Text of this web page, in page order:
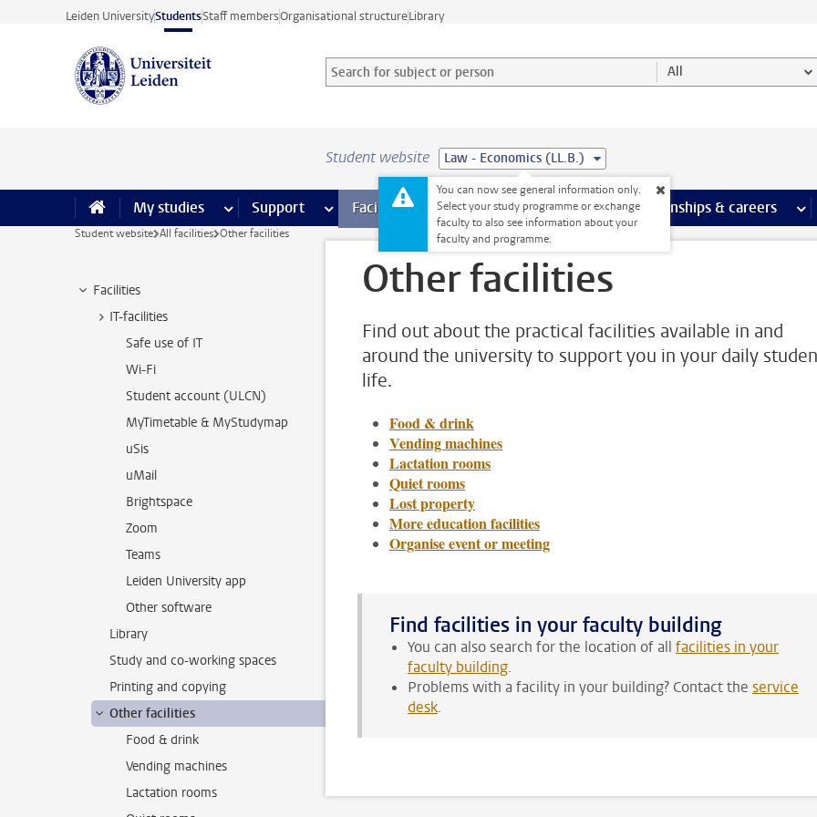
Skip to main content
Leiden UniversityStudentsStaff membersOrganisational structureLibrary
Search for subject or person and select category
Searchterm All
Student website Law - Economics (LL.B.)
You can now see general information only.
Select your study programme or exchange
faculty to also see information about your
faculty and programme.
My studies more My studies pages
Support more Support pages
Facilities more Facilities pages
Extra study activities more Extra study activities pages
Internships & careers
Student website All facilities Other facilities
Facilities
IT-facilities
Safe use of IT
Wi-Fi
Student account (ULCN)
MyTimetable & MyStudymap
uSis
uMail
Brightspace
Zoom
Teams
Leiden University app
Other software
Library
Study and co-working spaces
Printing and copying
Other facilities
Food & drink
Vending machines
Lactation rooms
Other facilities
Find out about the practical facilities available in and
around the university to support you in your daily
life.
Food & drink
Vending machines
Lactation rooms
Quiet rooms
Lost property
More education facilities
Organise event or meeting
Find facilities in your faculty building
You can also search for the location of all facilities in your
faculty building.
Problems with a facility in your building? Contact the service
desk.